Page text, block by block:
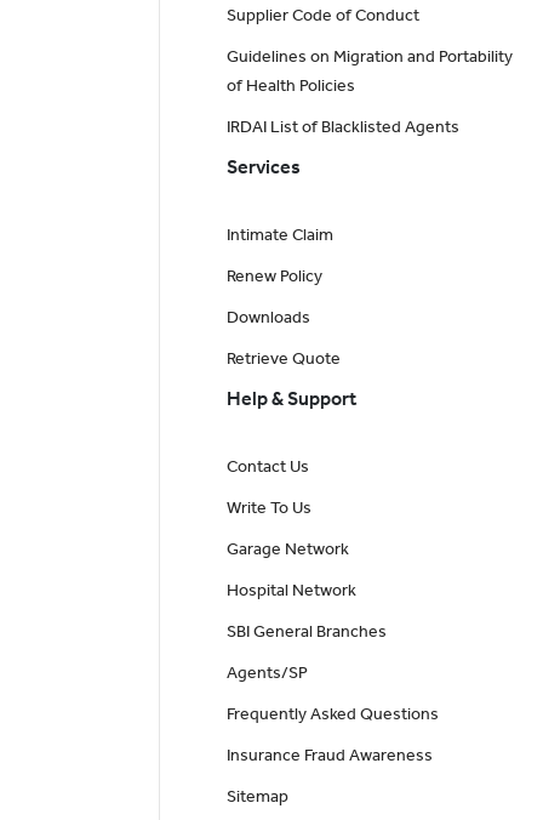
Supplier Code of Conduct
Guidelines on Migration and Portability
of Health Policies
IRDAI List of Blacklisted Agents
Services
Intimate Claim
Renew Policy
Downloads
Retrieve Quote
Help & Support
Contact Us
Write To Us
Garage Network
Hospital Network
SBI General Branches
Agents/SP
Frequently Asked Questions
Insurance Fraud Awareness
Sitemap